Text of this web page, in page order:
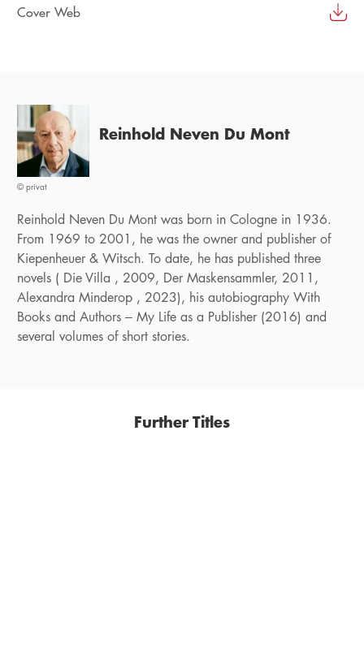
Cover Web
© privat
Reinhold Neven Du Mont
Reinhold Neven Du Mont was born in Cologne in 1936.
From 1969 to 2001, he was the owner and publisher of
Kiepenheuer & Witsch. To date, he has published three
novels ( Die Villa , 2009, Der Maskensammler, 2011,
Alexandra Minderop , 2023), his autobiography With
Books and Authors – My Life as a Publisher (2016) and
several volumes of short stories.
Further Titles